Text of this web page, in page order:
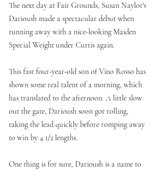
The next day at Fair Grounds, Susan Naylor's
Darioush made a spectacular debut when
running away with a nice-looking Maiden
Special Weight under Curtis again.
This fast four-year-old son of Vino Rosso has
shown some real talent of a morning, which
has translated to the afternoon. A little slow
out the gate, Darioush soon got rolling,
taking the lead quickly before romping away
to win by 4 1/2 lengths.
One thing is for sure, Darioush is a name to